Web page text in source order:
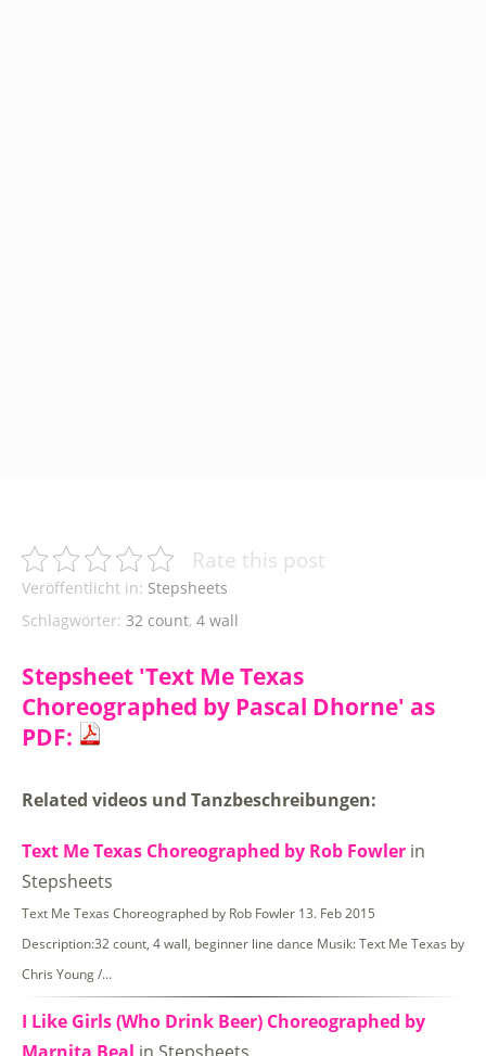
Rate this post
Veröffentlicht in: Stepsheets
Schlagwörter: 32 count, 4 wall
Stepsheet 'Text Me Texas
Choreographed by Pascal Dhorne' as
PDF:
Related videos und Tanzbeschreibungen:
Text Me Texas Choreographed by Rob Fowler in
Stepsheets
Text Me Texas Choreographed by Rob Fowler 13. Feb 2015
Description:32 count, 4 wall, beginner line dance Musik: Text Me Texas by
Chris Young /…
I Like Girls (Who Drink Beer) Choreographed by